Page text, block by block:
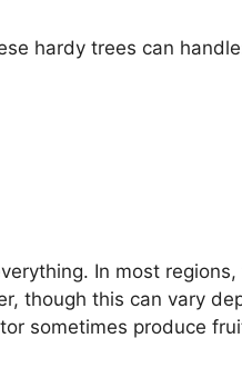
hardy trees can
In most regions,
though this can vary
sometimes produce